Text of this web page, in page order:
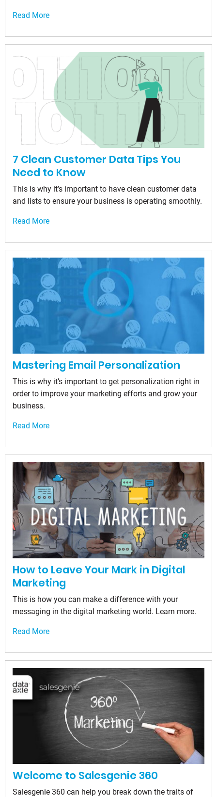
Read More
7 Clean Customer Data Tips You
Need to Know
This is why it’s important to have clean customer data
and lists to ensure your business is operating smoothly.
Read More
Mastering Email Personalization
This is why it’s important to get personalization right in
order to improve your marketing efforts and grow your
business.
Read More
How to Leave Your Mark in Digital
Marketing
This is how you can make a difference with your
messaging in the digital marketing world. Learn more.
Read More
Welcome to Salesgenie 360
Salesgenie 360 can help you break down the traits of